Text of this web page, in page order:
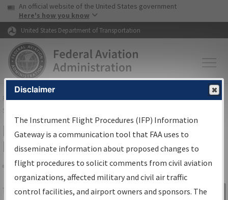
Skip to page content Skip to main content
USA Banner
An official website of the United States government
Here's how you know
United States Department of Transportation
FAAHome▸Air Traffic▸Flight Information▸Aeronautical Information
Services
IFP Information Gateway Search
Results
Share
TheIFPInformation Gatewayis your
Sign in to
Disclaimer
The Instrument Flight Procedures (IFP) Information
Gateway is a communication tool that FAA uses to
disseminate information about proposed changes to
flight procedures to solicit comments from civil aviation
organizations, affected military and civil air traffic
control facilities, and airport owners and sponsors. The